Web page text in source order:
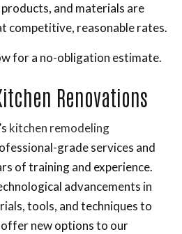
and materials are
competitive, reasonable rates.
for a no-obligation estimate.
Renovations
kitchen remodeling
grade services and
of training and experience.
advancements in
tools, and techniques to
new options to our